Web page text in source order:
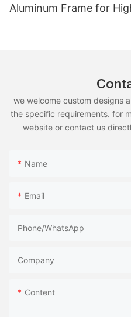
Aluminum Frame for
we welcome custom designs
the specific requirements. for
website or contact us
Name
Email
Phone/whatsApp
Company
Content